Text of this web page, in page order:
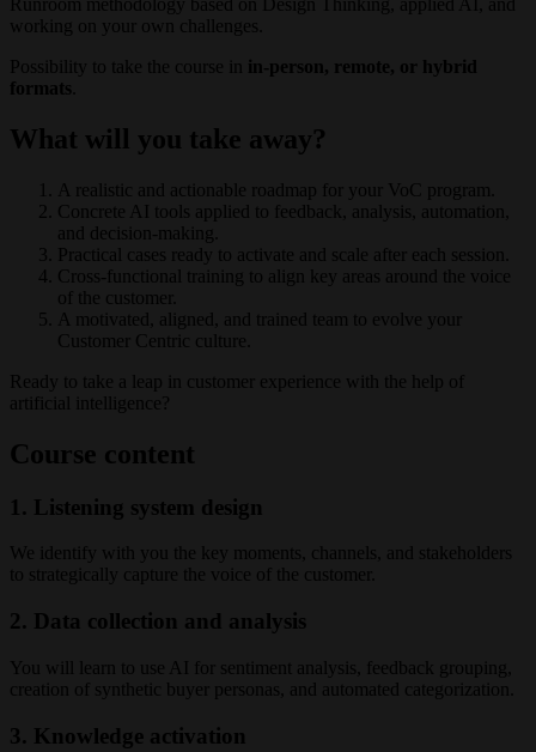
Runroom methodology based on Design Thinking, applied AI, and
working on your own challenges.
Possibility to take the course in in-person, remote, or hybrid
formats
What will you take away?
A realistic and actionable roadmap for your VoC program.
Concrete AI tools applied to feedback, analysis, automation,
and decision-making.
Practical cases ready to activate and scale after each session.
Cross-functional training to align key areas around the voice
of the customer.
A motivated, aligned, and trained team to evolve your
Customer Centric culture.
Ready to take a leap in customer experience with the help of
artificial intelligence?
Course content
1. Listening system design
We identify with you the key moments, channels, and stakeholders
to strategically capture the voice of the customer.
2. Data collection and analysis
You will learn to use AI for sentiment analysis, feedback grouping,
creation of synthetic buyer personas, and automated categorization.
3. Knowledge activation